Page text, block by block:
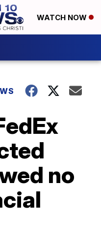
WATCH NOW
no